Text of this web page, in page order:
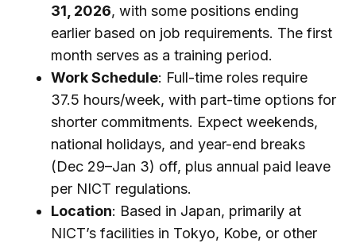
31, 2026, with some positions ending
earlier based on job requirements. The first
month serves as a training period.
Work Schedule: Full-time roles require
37.5 hours/week, with part-time options for
shorter commitments. Expect weekends,
national holidays, and year-end breaks
(Dec 29–Jan 3) off, plus annual paid leave
per NICT regulations.
Location: Based in Japan, primarily at
NICT’s facilities in Tokyo, Kobe, or other